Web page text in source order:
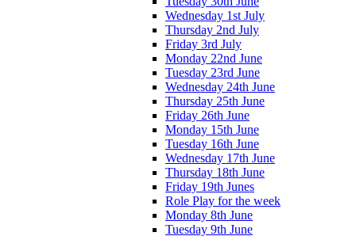
Wednesday 1st July
Thursday 2nd July
Friday 3rd July
Monday 22nd June
Tuesday 23rd June
Wednesday 24th June
Thursday 25th June
Friday 26th June
Monday 15th June
Tuesday 16th June
Wednesday 17th June
Thursday 18th June
Friday 19th Junes
Role Play for the week
Monday 8th June
Tuesday 9th June